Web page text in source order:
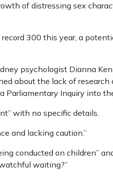
of distressing sex
300 this year, a
psychologist Dianna
about the lack of
Parliamentary Inquiry into
with no specific details.
and lacking caution.”
conducted on children”
waiting?”